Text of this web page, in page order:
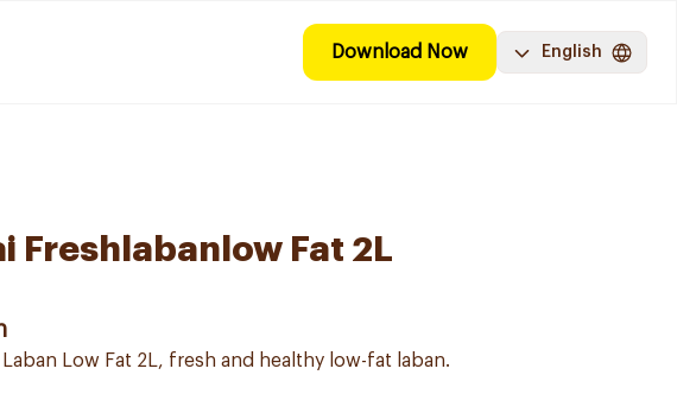
Download Now English
Freshlabanlow Fat 2L
Laban Low Fat 2L, fresh and healthy low-fat laban.